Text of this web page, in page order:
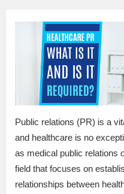
Public relations (PR) is a
and healthcare is no
as medical public relations
field that focuses on
relationships between